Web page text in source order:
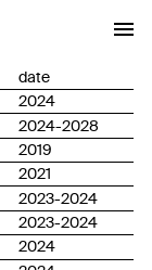
date
2024
2024-2028
2019
2021
2023-2024
2023-2024
2024